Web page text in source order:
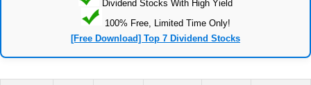
Dividend Stocks With High Yield
100% Free, Limited Time Only!
[Free Download] Top 7 Dividend Stocks